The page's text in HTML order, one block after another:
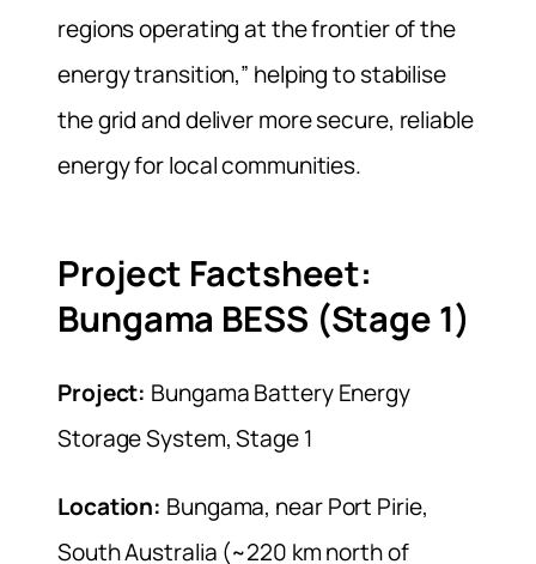
regions operating at the frontier of the
energy transition,” helping to stabilise
the grid and deliver more secure, reliable
energy for local communities.
Project Factsheet:
Bungama BESS (Stage 1)
Project: Bungama Battery Energy
Storage System, Stage 1
Location: Bungama, near Port Pirie,
South Australia (~220 km north of